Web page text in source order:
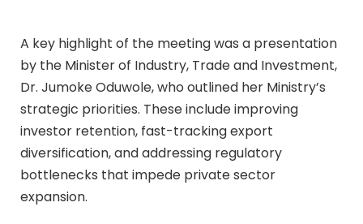
A key highlight of the meeting was a presentation
by the Minister of Industry, Trade and Investment,
Dr. Jumoke Oduwole, who outlined her Ministry’s
strategic priorities. These include improving
investor retention, fast-tracking export
diversification, and addressing regulatory
bottlenecks that impede private sector
expansion.